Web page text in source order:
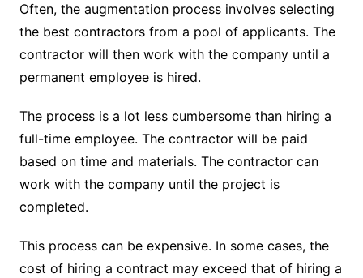
Often, the augmentation process involves selecting
the best contractors from a pool of applicants. The
contractor will then work with the company until a
permanent employee is hired.
The process is a lot less cumbersome than hiring a
full-time employee. The contractor will be paid
based on time and materials. The contractor can
work with the company until the project is
completed.
This process can be expensive. In some cases, the
cost of hiring a contract may exceed that of hiring a